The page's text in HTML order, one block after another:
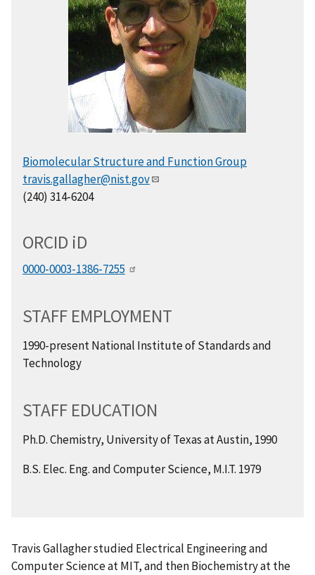
Biomolecular Structure and Function Group
travis.gallagher@nist.gov
(240) 314-6204
ORCID iD
0000-0003-1386-7255
STAFF EMPLOYMENT
1990-present National Institute of Standards and
Technology
STAFF EDUCATION
Ph.D. Chemistry, University of Texas at Austin, 1990
B.S. Elec. Eng. and Computer Science, M.I.T. 1979
Travis Gallagher studied Electrical Engineering and
Computer Science at MIT, and then Biochemistry at the